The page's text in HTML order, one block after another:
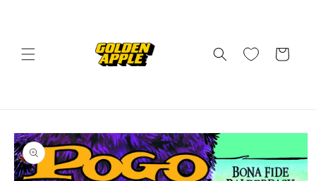
Cart
Skip to
product
information